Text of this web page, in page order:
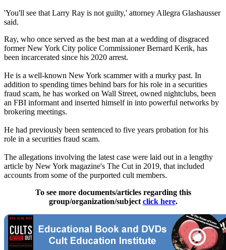
'You'll see that Larry Ray is not guilty,' attorney Allegra Glashausser
said.
Ray, who once served as the best man at a wedding of disgraced
former New York City police Commissioner Bernard Kerik, has
been incarcerated since his 2020 arrest.
He is a well-known New York scammer with a murky past. In
addition to spending times behind bars for his role in a securities
fraud scam, he has worked on Wall Street, owned nightclubs, been
an FBI informant and inserted himself in into powerful networks by
brokering meetings.
He had previously been sentenced to five years probation for his
role in a securities fraud scam.
The allegations involving the latest case were laid out in a lengthy
article by New York magazine's The Cut in 2019, that included
accounts from some of the purported cult members.
To see more documents/articles regarding this
group/organization/subject click here.